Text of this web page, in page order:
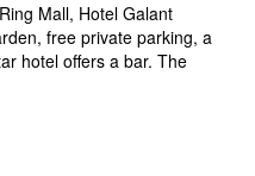
Mall, Hotel Galant
free private parking, a
hotel offers a bar. The